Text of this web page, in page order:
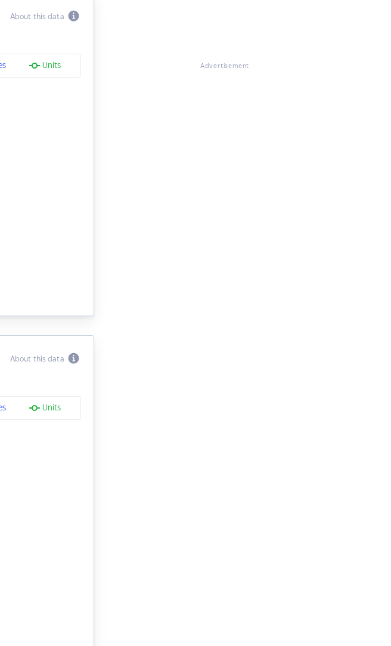
About this data
Units
About this data
Units
Advertisement